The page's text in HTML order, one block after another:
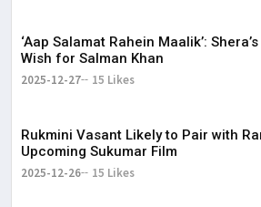
‘Aap Salamat Rahein Maalik’:
Wish for Salman Khan
2025-12-27 15 Likes
Rukmini Vasant Likely to Pair with
Upcoming Sukumar Film
2025-12-26 15 Likes